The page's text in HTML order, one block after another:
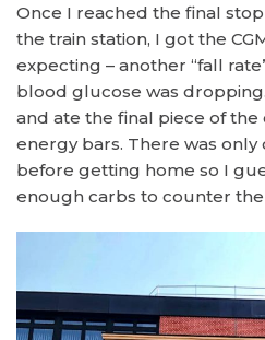
Once I reached the final
the train station, I got the
expecting – another “fall
blood glucose was
and ate the final piece of
energy bars. There was
before getting home so I
enough carbs to counter the